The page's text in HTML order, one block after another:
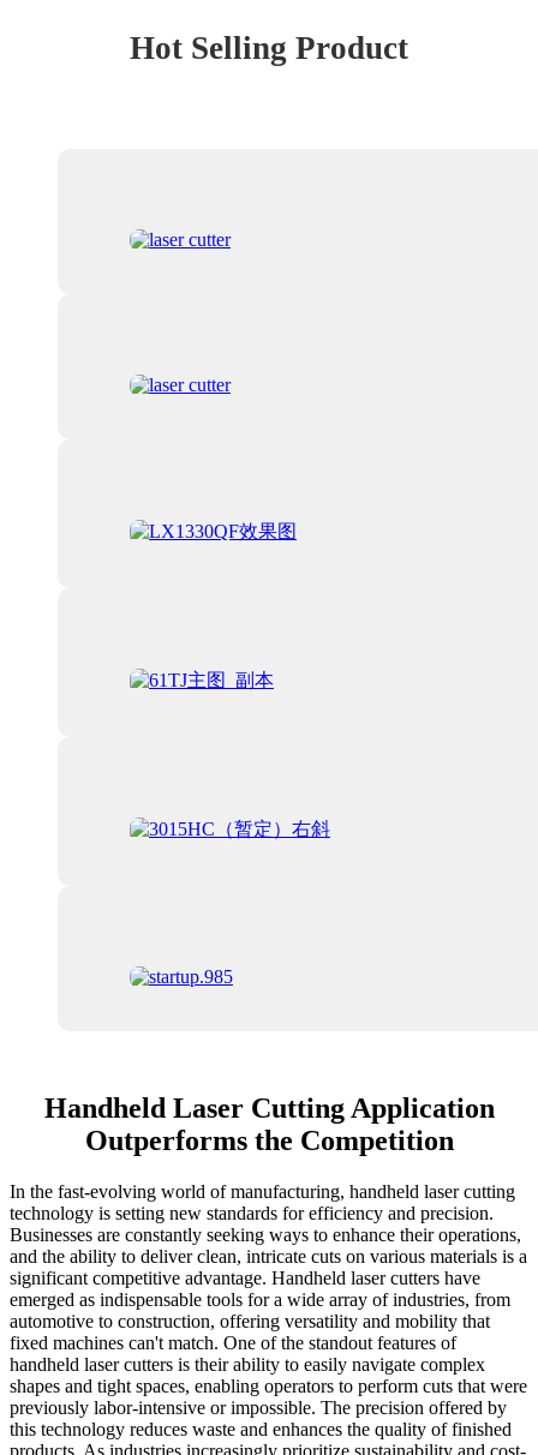
Hot Selling Product
Handheld Laser Cutting Application
Outperforms the Competition
In the fast-evolving world of manufacturing, handheld laser cutting
technology is setting new standards for efficiency and precision.
Businesses are constantly seeking ways to enhance their operations,
and the ability to deliver clean, intricate cuts on various materials is a
significant competitive advantage. Handheld laser cutters have
emerged as indispensable tools for a wide array of industries, from
automotive to construction, offering versatility and mobility that
fixed machines can't match. One of the standout features of
handheld laser cutters is their ability to easily navigate complex
shapes and tight spaces, enabling operators to perform cuts that were
previously labor-intensive or impossible. The precision offered by
this technology reduces waste and enhances the quality of finished